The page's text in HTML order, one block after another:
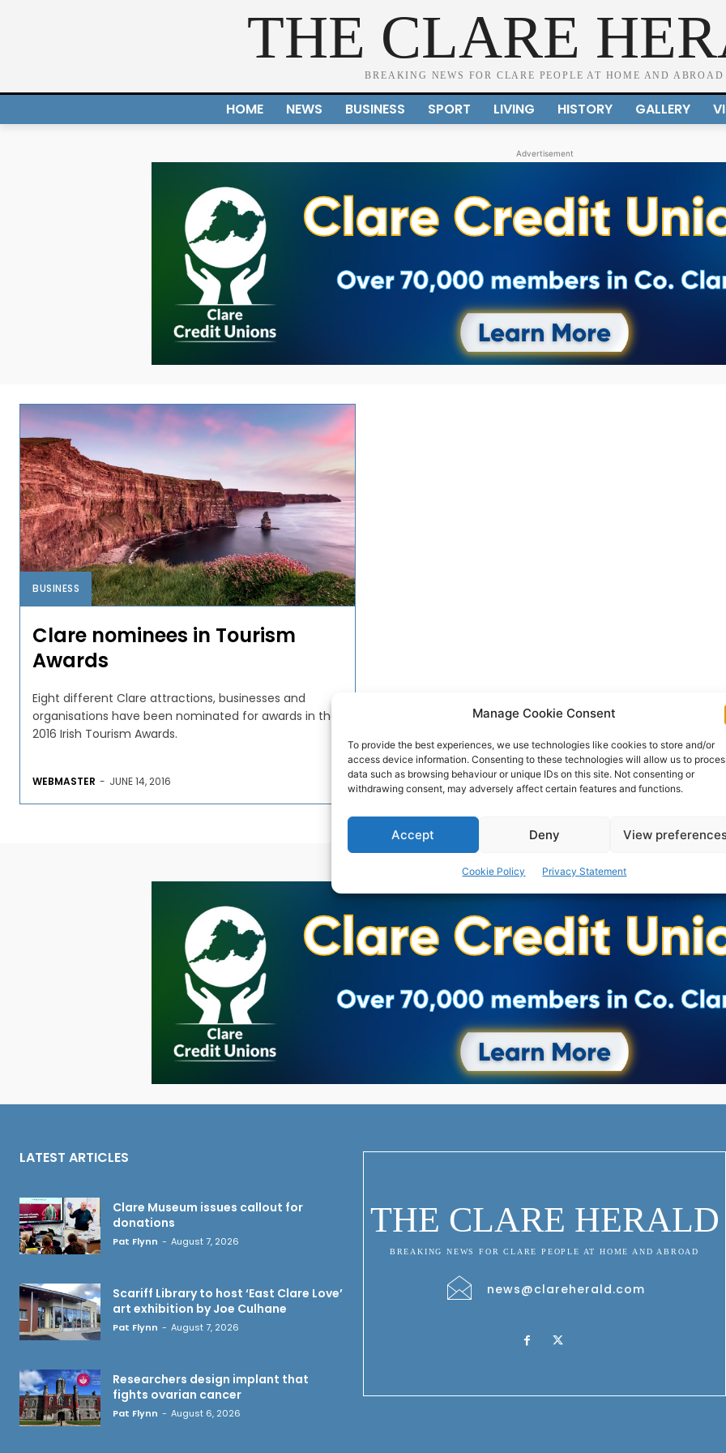
Manage Cookie Consent
To provide the best experiences, we use technologies like cookies to store and/or
access device information. Consenting to these technologies will allow us to
data such as browsing behaviour or unique IDs on this site. Not consenting or
withdrawing consent, may adversely affect certain features and functions.
Accept Deny View
Cookie Policy Privacy Statement
THE CLARE
BREAKING NEWS FOR CLARE PEOPLE AT HOME AND ABROAD
HOME NEWS BUSINESS SPORT LIVING HISTORY GALLERY
Advertisement
BUSINESS
Clare nominees in Tourism
Awards
Eight different Clare attractions, businesses and
organisations have been nominated for awards in the
2016 Irish Tourism Awards.
WEBMASTER - JUNE 14, 2016
Advertisement
LATEST ARTICLES
Clare Museum issues callout for
donations
Pat Flynn - August 7, 2026
Scariff Library to host ‘East Clare Love’
art exhibition by Joe Culhane
Pat Flynn - August 7, 2026
Researchers design implant that
fights ovarian cancer
Pat Flynn - August 6, 2026
THE CLARE HERALD
BREAKING NEWS FOR CLARE PEOPLE AT HOME AND ABROAD
news@clareherald.com